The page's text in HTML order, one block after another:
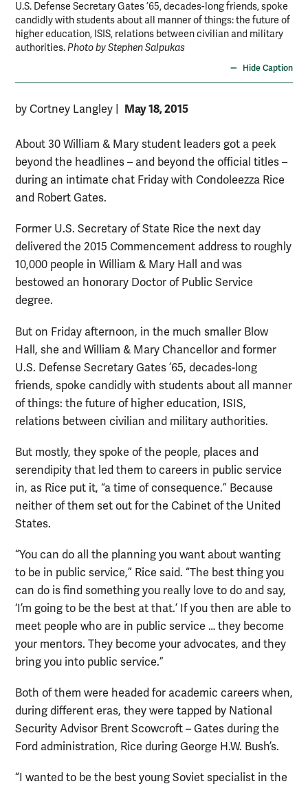
U.S. Defense Secretary Gates ’65, decades-long friends, spoke
candidly with students about all manner of things: the future of
higher education, ISIS, relations between civilian and military
authorities.Photo by Stephen Salpukas
Hide Caption
by Cortney Langley May 18, 2015
About 30 William & Mary student leaders got a peek
beyond the headlines – and beyond the official titles –
during an intimate chat Friday with Condoleezza Rice
and Robert Gates.
Former U.S. Secretary of State Rice the next day
delivered the 2015 Commencement address to roughly
10,000 people in William & Mary Hall and was
bestowed an honorary Doctor of Public Service
degree.
But on Friday afternoon, in the much smaller Blow
Hall, she and William & Mary Chancellor and former
U.S. Defense Secretary Gates ’65, decades-long
friends, spoke candidly with students about all manner
of things: the future of higher education, ISIS,
relations between civilian and military authorities.
But mostly, they spoke of the people, places and
serendipity that led them to careers in public service
in, as Rice put it, “a time of consequence.” Because
neither of them set out for the Cabinet of the United
States.
“You can do all the planning you want about wanting
to be in public service,” Rice said. “The best thing you
can do is find something you really love to do and say,
‘I’m going to be the best at that.’ If you then are able to
meet people who are in public service … they become
your mentors. They become your advocates, and they
bring you into public service.”
Both of them were headed for academic careers when,
during different eras, they were tapped by National
Security Advisor Brent Scowcroft – Gates during the
Ford administration, Rice during George H.W. Bush’s.
“I wanted to be the best young Soviet specialist in the